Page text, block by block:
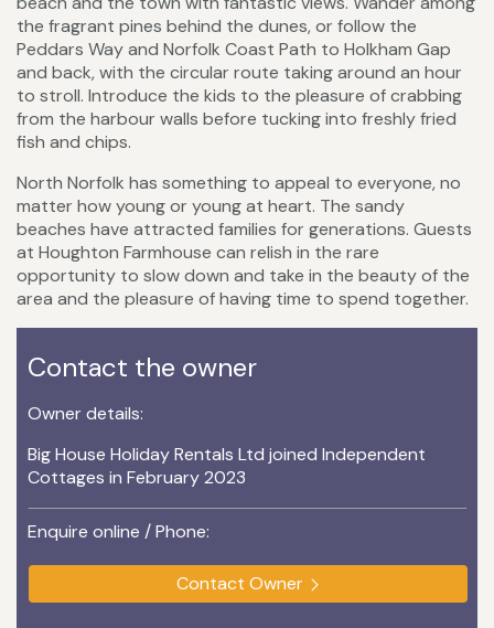
the fragrant pines behind the dunes, or follow the
Peddars Way and Norfolk Coast Path to Holkham Gap
and back, with the circular route taking around an hour
to stroll. Introduce the kids to the pleasure of crabbing
from the harbour walls before tucking into freshly fried
fish and chips.
North Norfolk has something to appeal to everyone, no
matter how young or young at heart. The sandy
beaches have attracted families for generations. Guests
at Houghton Farmhouse can relish in the rare
opportunity to slow down and take in the beauty of the
area and the pleasure of having time to spend together.
Contact the owner
Owner details:
Big House Holiday Rentals Ltd joined Independent
Cottages in February 2023
Enquire online / Phone:
Contact Owner